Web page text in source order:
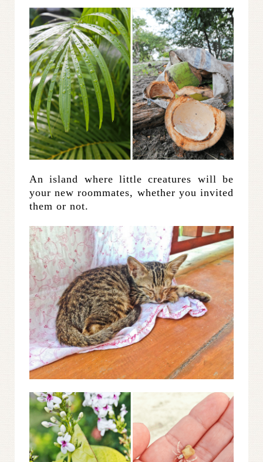
An island where little creatures will be
your new roommates, whether you invited
them or not.